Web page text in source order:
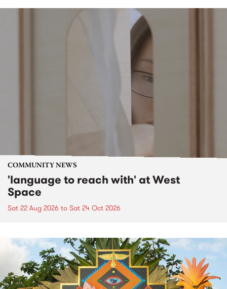
COMMUNITY NEWS
'language to reach with' at West
Space
Sat 22 Aug 2026 to Sat 24 Oct 2026